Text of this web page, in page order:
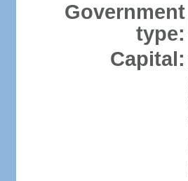
Government
type:
Capital: